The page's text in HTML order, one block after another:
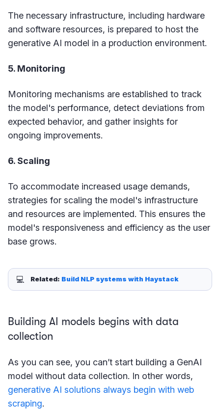
The necessary infrastructure, including hardware
and software resources, is prepared to host the
generative AI model in a production environment.
5. Monitoring
Monitoring mechanisms are established to track
the model's performance, detect deviations from
expected behavior, and gather insights for
ongoing improvements.
6. Scaling
To accommodate increased usage demands,
strategies for scaling the model's infrastructure
and resources are implemented. This ensures the
model's responsiveness and efficiency as the user
base grows.
💻 Related: Build NLP systems with Haystack
Building AI models begins with data
collection
As you can see, you can’t start building a GenAI
model without data collection. In other words,
generative AI solutions always begin with web
scraping.